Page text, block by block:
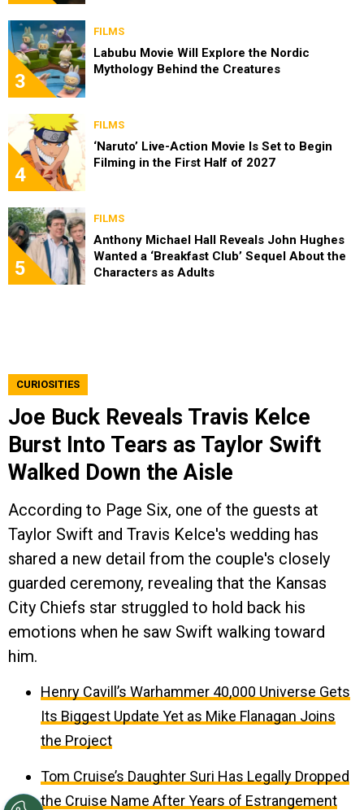
3
FILMS
Labubu Movie Will Explore the Nordic
Mythology Behind the Creatures
4
FILMS
‘Naruto’ Live-Action Movie Is Set to Begin
Filming in the First Half of 2027
5
FILMS
Anthony Michael Hall Reveals John Hughes
Wanted a ‘Breakfast Club’ Sequel About the
Characters as Adults
CURIOSITIES
Joe Buck Reveals Travis Kelce
Burst Into Tears as Taylor Swift
Walked Down the Aisle
According to Page Six, one of the guests at
Taylor Swift and Travis Kelce's wedding has
shared a new detail from the couple's closely
guarded ceremony, revealing that the Kansas
City Chiefs star struggled to hold back his
emotions when he saw Swift walking toward
him.
Henry Cavill’s Warhammer 40,000 Universe Gets
Its Biggest Update Yet as Mike Flanagan Joins
the Project
Tom Cruise’s Daughter Suri Has Legally Dropped
the Cruise Name After Years of Estrangement